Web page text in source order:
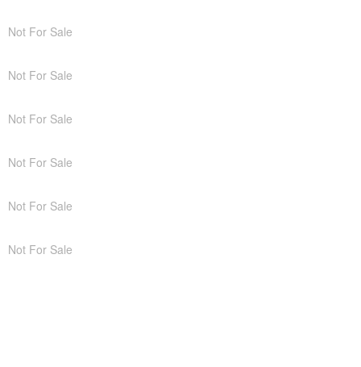
Not For Sale
Not For Sale
Not For Sale
Not For Sale
Not For Sale
Not For Sale